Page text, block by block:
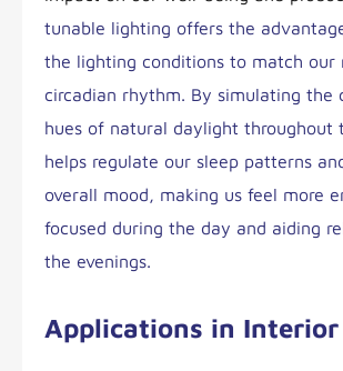
tunable lighting offers the
the lighting conditions to match our
circadian rhythm. By simulating the
hues of natural daylight throughout
helps regulate our sleep patterns
overall mood, making us feel more
focused during the day and aiding
the evenings.
Applications in Interior